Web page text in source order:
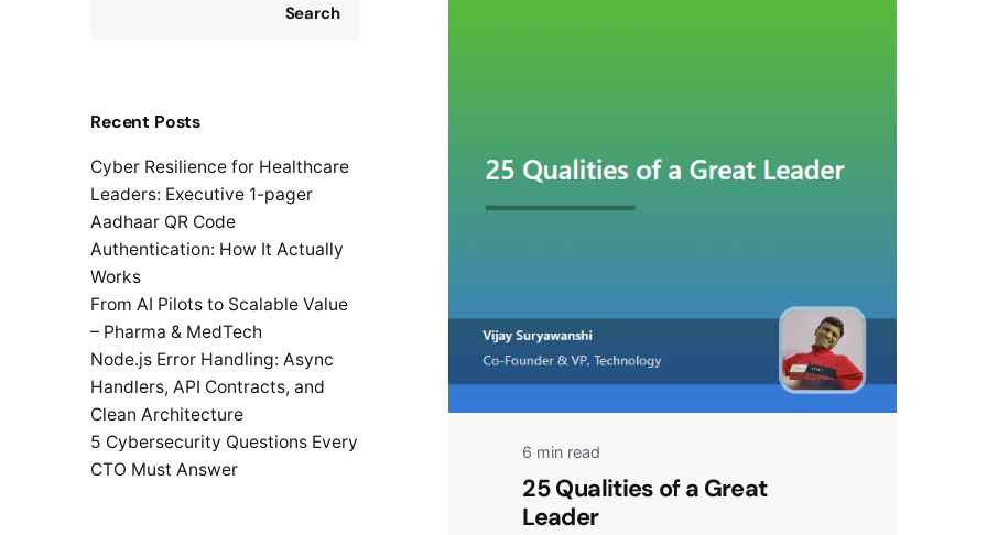
Search
Recent Posts
Cyber Resilience for Healthcare
Leaders: Executive 1-pager
Aadhaar QR Code
Authentication: How It Actually
Works
From AI Pilots to Scalable Value
– Pharma & MedTech
Node.js Error Handling: Async
Handlers, API Contracts, and
Clean Architecture
5 Cybersecurity Questions Every
CTO Must Answer
6 min read
25 Qualities of a Great
Leader